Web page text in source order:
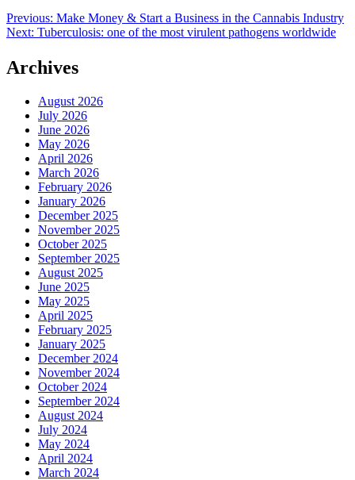
Post
navigation
Previous: Make Money & Start a Business in the Cannabis Industry
Next: Tuberculosis: one of the most virulent pathogens worldwide
Archives
August 2026
July 2026
June 2026
May 2026
April 2026
March 2026
February 2026
January 2026
December 2025
November 2025
October 2025
September 2025
August 2025
June 2025
May 2025
April 2025
February 2025
January 2025
December 2024
November 2024
October 2024
September 2024
August 2024
July 2024
May 2024
April 2024
March 2024